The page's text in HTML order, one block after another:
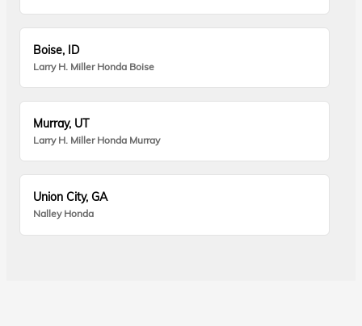
Boise, ID
Larry H. Miller Honda Boise
Murray, UT
Larry H. Miller Honda Murray
Union City, GA
Nalley Honda